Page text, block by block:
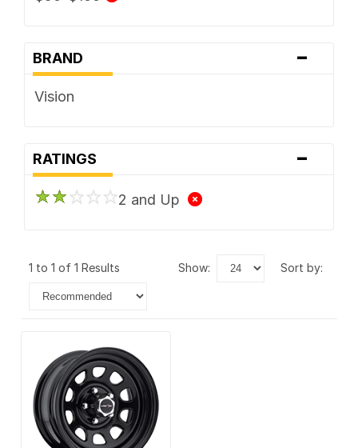
BRAND -
Vision
RATINGS -
2 and Up
1 to 1 of 1 Results show: sort by: